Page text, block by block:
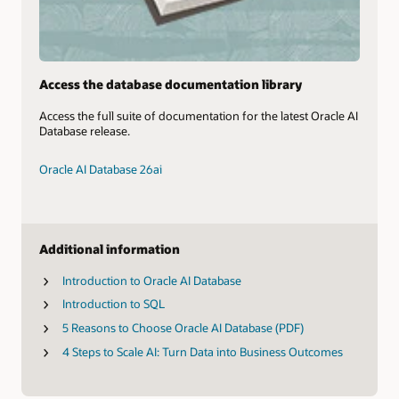
Access the database documentation library
Access the full suite of documentation for the latest Oracle AI
Database release.
Oracle AI Database 26ai
Additional information
Introduction to Oracle AI Database
Introduction to SQL
5 Reasons to Choose Oracle AI Database (PDF)
4 Steps to Scale AI: Turn Data into Business Outcomes